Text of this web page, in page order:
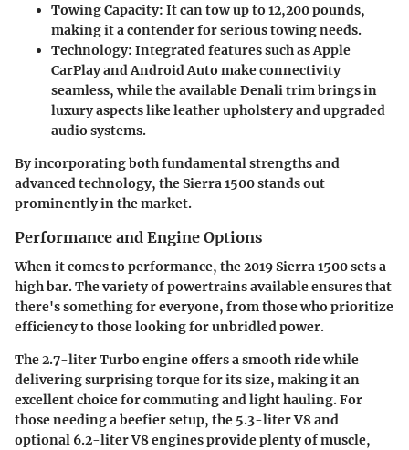
Towing Capacity: It can tow up to 12,200 pounds,
making it a contender for serious towing needs.
Technology: Integrated features such as Apple
CarPlay and Android Auto make connectivity
seamless, while the available Denali trim brings in
luxury aspects like leather upholstery and upgraded
audio systems.
By incorporating both fundamental strengths and
advanced technology, the Sierra 1500 stands out
prominently in the market.
Performance and Engine Options
When it comes to performance, the 2019 Sierra 1500 sets a
high bar. The variety of powertrains available ensures that
there's something for everyone, from those who prioritize
efficiency to those looking for unbridled power.
The2.7-liter Turbo engine offers a smooth ride while
delivering surprising torque for its size, making it an
excellent choice for commuting and light hauling. For
those needing a beefier setup, the 5.3-liter V8and
optional 6.2-liter V8engines provide plenty of muscle,